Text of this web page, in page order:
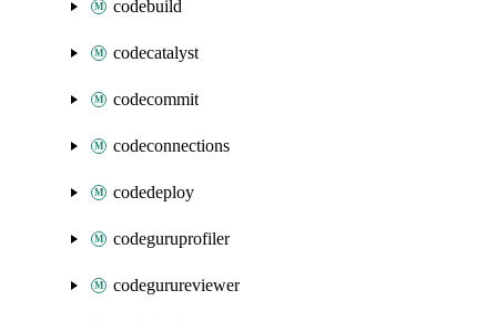
codebuild
codecatalyst
codecommit
codeconnections
codedeploy
codeguruprofiler
codegurureviewer